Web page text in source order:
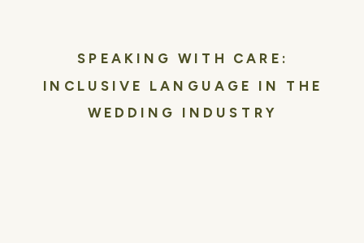
SPEAKING WITH CARE:
INCLUSIVE LANGUAGE IN THE
WEDDING INDUSTRY